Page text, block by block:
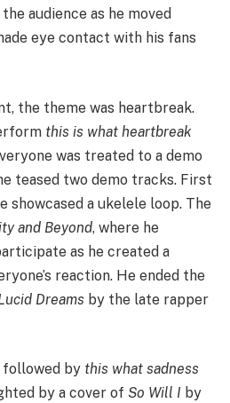
audience as he moved
eye contact with his fans
the theme was heartbreak.
this is what heartbreak
was treated to a demo
teased two demo tracks. First
showcased a ukelele loop. The
and Beyond, where he
as he created a
reaction. He ended the
Dreams by the late rapper
followed by this what sadness
by a cover of So Will I by